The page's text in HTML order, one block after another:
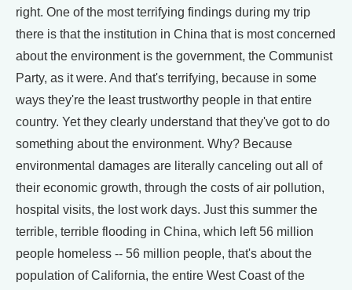
right. One of the most terrifying findings during my trip
there is that the institution in China that is most concerned
about the environment is the government, the Communist
Party, as it were. And that's terrifying, because in some
ways they're the least trustworthy people in that entire
country. Yet they clearly understand that they've got to do
something about the environment. Why? Because
environmental damages are literally canceling out all of
their economic growth, through the costs of air pollution,
hospital visits, the lost work days. Just this summer the
terrible, terrible flooding in China, which left 56 million
people homeless -- 56 million people, that's about the
population of California, the entire West Coast of the